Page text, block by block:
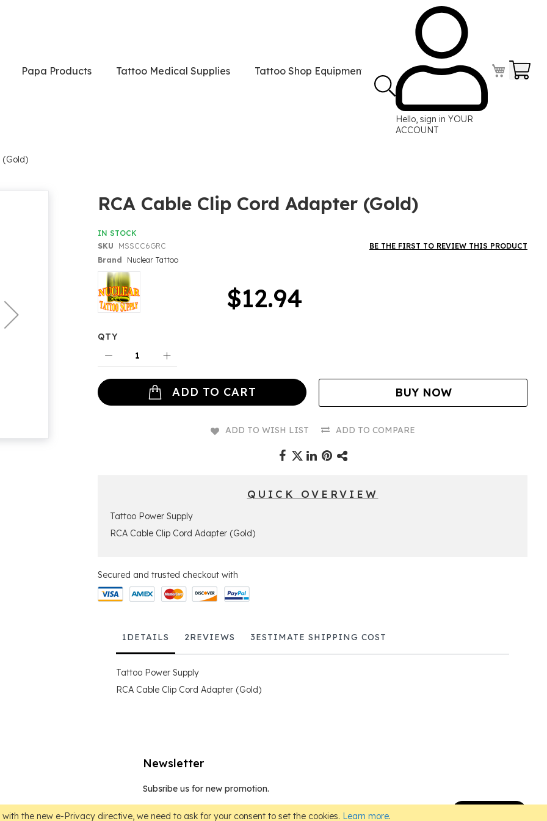
with the new e-Privacy directive, we need to ask for your consent to set the cookies. Learn more.
Papa Products Tattoo Medical Supplies Tattoo Shop Equipment Tattoo Power Supplies
Hello, sign in YOUR
ACCOUNT
(Gold)
RCA Cable Clip Cord Adapter (Gold)
IN STOCK
SKU
MSSCC6GRC
Brand
Nuclear Tattoo
BE THE FIRST TO REVIEW THIS PRODUCT
$12.94
QTY
ADD TO CART BUY NOW
ADD TO WISH LIST ADD TO COMPARE
QUICK OVERVIEW
Tattoo Power Supply
RCA Cable Clip Cord Adapter (Gold)
Secured and trusted checkout with
1DETAILS
Tattoo Power Supply
RCA Cable Clip Cord Adapter (Gold)
2REVIEWS 3ESTIMATE SHIPPING COST
Newsletter
Subsribe us for new promotion.
Sign
Up